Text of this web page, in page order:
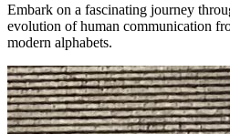
Embark on a fascinating journey
evolution of human communication
modern alphabets.